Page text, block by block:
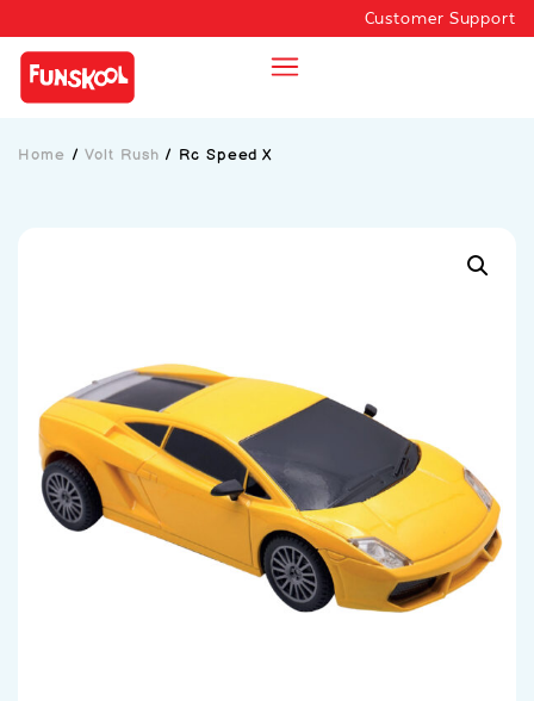
Customer Support
Home /Volt Rush / Rc Speed X